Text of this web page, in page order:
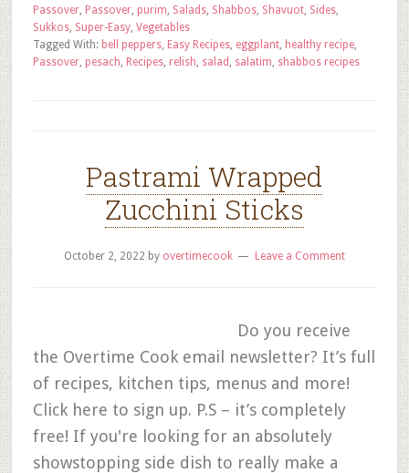
Passover, Passover, purim, Salads, Shabbos, Shavuot, Sides,
Sukkos, Super-Easy, Vegetables
Tagged With: bell peppers, Easy Recipes, eggplant, healthy recipe,
Passover, pesach, Recipes, relish, salad , salatim, shabbos recipes
Pastrami Wrapped
Zucchini Sticks
October 2, 2022 by overtimecook Leave a Comment
Do you receive
the Overtime Cook email newsletter? It’s full
of recipes, kitchen tips, menus and more!
Click here to sign up. P.S – it’s completely
free! If you're looking for an absolutely
showstopping side dish to really make a